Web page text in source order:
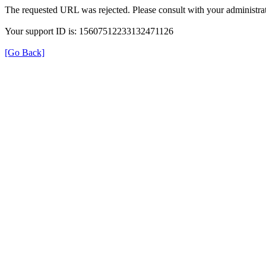
The requested URL was rejected. Please consult with your
Your support ID is: 15607512233132471126
[Go Back]